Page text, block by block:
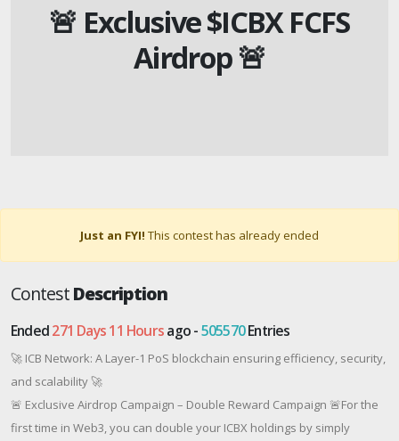
🚨 Exclusive $ICBX FCFS
Airdrop 🚨
Just an FYI! This contest has already ended
ContestDescription
Ended271 Days 11 Hoursago -505570Entries
🚀 ICB Network: A Layer-1 PoS blockchain ensuring efficiency, security,
and scalability 🚀
🚨 Exclusive Airdrop Campaign – Double Reward Campaign 🚨For the
first time in Web3, you can double your ICBX holdings by simply